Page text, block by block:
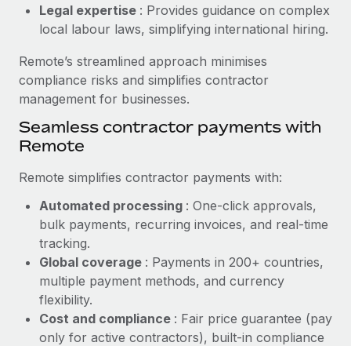
BLOG POSTS
Why owned entities are key to maintaining
EOR compliance
to the demands of today’s labor market, the...
What a Workday global payroll implementation
actually looks like
Most teams hear "payroll implementation" and picture a
six-month project with a dedicated team....
Learn More
Legal expertise : Provides guidance on complex
local labour laws, simplifying international hiring.
Remote’s streamlined approach minimises
compliance risks and simplifies contractor
management for businesses.
Seamless contractor payments with
Remote
Remote simplifies contractor payments with:
Automated processing : One-click approvals,
bulk payments, recurring invoices, and real-time
tracking.
Global coverage : Payments in 200+ countries,
multiple payment methods, and currency
flexibility.
Cost and compliance : Fair price guarantee (pay
only for active contractors), built-in compliance